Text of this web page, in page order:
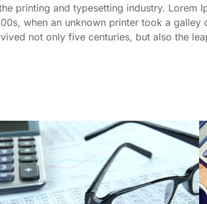
printing and typesetting industry. Lorem
when an unknown printer took a
not only five centuries, but also the